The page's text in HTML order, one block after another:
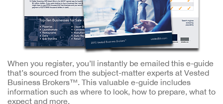
When you register, you’ll instantly be emailed this e-guide
that’s sourced from the subject-matter experts at Vested
Business Brokers™. This valuable e-guide includes
information such as where to look, how to prepare, what to
expect and more.